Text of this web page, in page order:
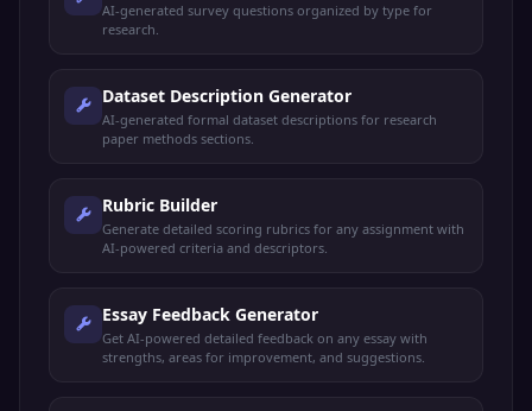
AI-generated survey questions organized by type for
research.
Dataset Description Generator
AI-generated formal dataset descriptions for research
paper methods sections.
Rubric Builder
Generate detailed scoring rubrics for any assignment with
AI-powered criteria and descriptors.
Essay Feedback Generator
Get AI-powered detailed feedback on any essay with
strengths, areas for improvement, and suggestions.